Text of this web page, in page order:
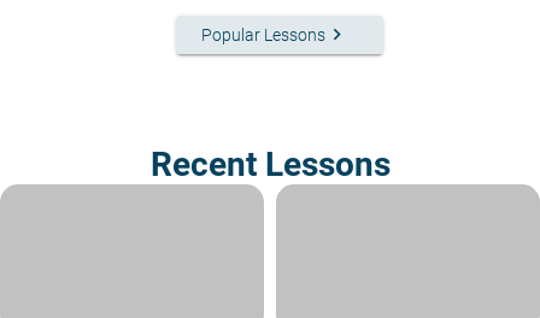
Popular Lessons keyboard_arrow_right
Recent Lessons